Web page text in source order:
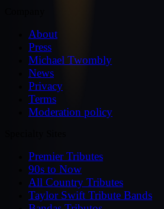
About
Press
Michael Twombly
News
Privacy
Terms
Moderation policy
Premier Tributes
90s to Now
All Country Tributes
Taylor Swift Tribute Bands